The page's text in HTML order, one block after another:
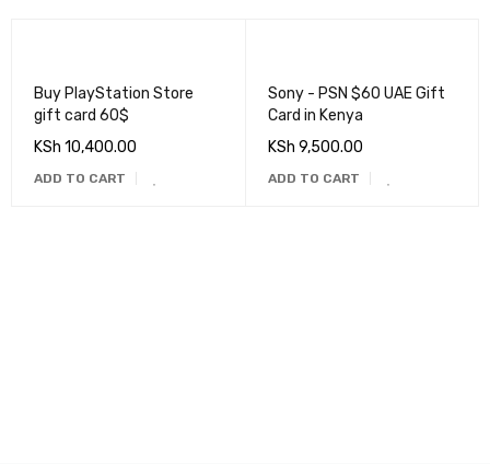
Buy PlayStation Store
gift card 60$
KSh 10,400.00
ADD TO CART
Sony - PSN $60 UAE Gift
Card in Kenya
KSh 9,500.00
ADD TO CART